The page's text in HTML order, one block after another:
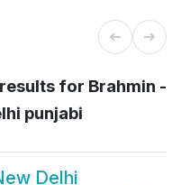
for Brahmin -
punjabi
Delhi